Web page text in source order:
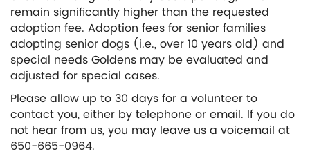
remain significantly higher than the requested
adoption fee. Adoption fees for senior families
adopting senior dogs (i.e., over 10 years old) and
special needs Goldens may be evaluated and
adjusted for special cases.
Please allow up to 30 days for a volunteer to
contact you, either by telephone or email. If you do
not hear from us, you may leave us a voicemail at
650-665-0964.